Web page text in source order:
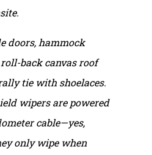
doors, hammock
roll-back canvas roof
tie with shoelaces.
wipers are powered
cable—yes,
only wipe when